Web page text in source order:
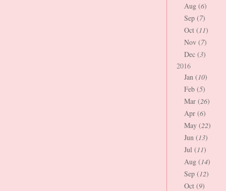
Aug (6)
Sep (7)
Oct (11)
Nov (7)
Dec (3)
2016
Jan (10)
Feb (5)
Mar (26)
Apr (6)
May (22)
Jun (13)
Jul (11)
Aug (14)
Sep (12)
Oct (9)